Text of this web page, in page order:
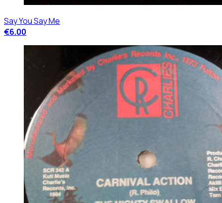
Say You Say Me
€6.00